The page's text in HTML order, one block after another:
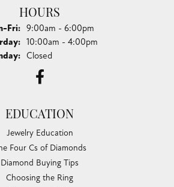
HOURS
Fri:Monday - Friday:
9:00am - 6:00pm
10:00am - 4:00pm
Closed
EDUCATION
Jewelry Education
Four Cs of Diamonds
Diamond Buying Tips
Choosing the Ring